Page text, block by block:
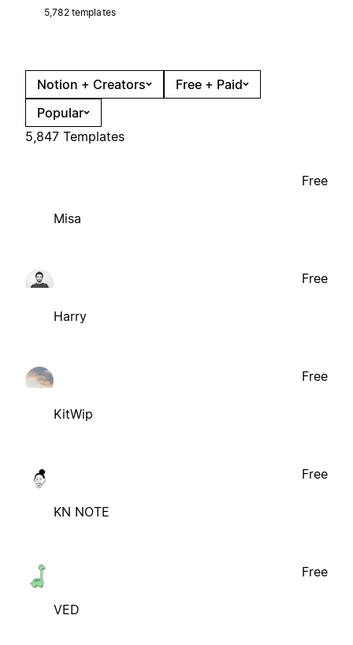
5,782 templates
Notion + Creators
Free + Paid
Popular
5,847 Templates
Misa
Free
Harry
Free
KitWip
Free
KN NOTE
Free
VED
Free